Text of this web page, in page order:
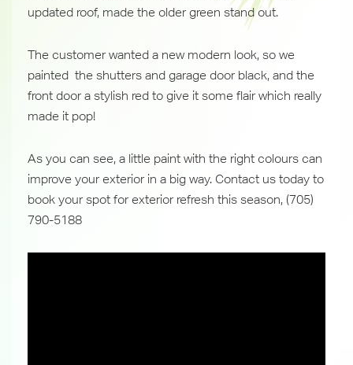
updated roof, made the older green stand out.
The customer wanted a new modern look, so we
painted the shutters and garage door black, and the
front door a stylish red to give it some flair which really
made it pop!
As you can see, a little paint with the right colours can
improve your exterior in a big way. Contact us today to
book your spot for exterior refresh this season, (705)
790-5188